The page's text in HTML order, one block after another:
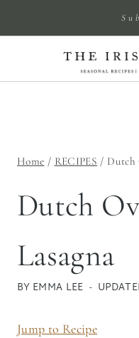
Home / RECIPES / Dutch
Dutch
Lasagna
BY EMMA LEE
Jump to Recipe